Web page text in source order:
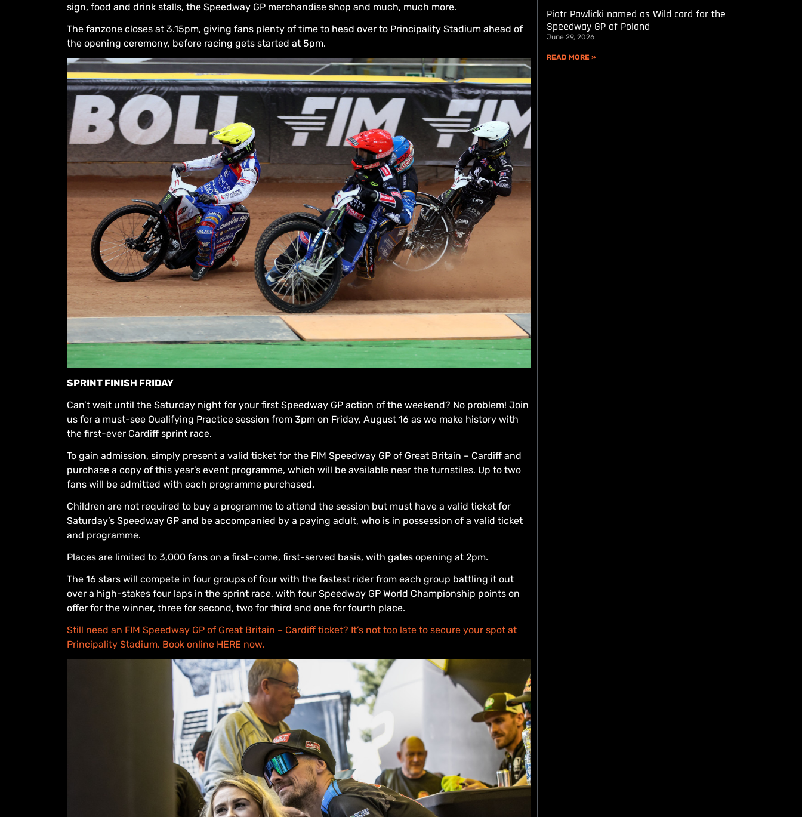
sign, food and drink stalls, the Speedway GP merchandise shop and much, much more.
The fanzone closes at 3.15pm, giving fans plenty of time to head over to Principality Stadium ahead of
the opening ceremony, before racing gets started at 5pm.
SPRINT FINISH FRIDAY
Can’t wait until the Saturday night for your first Speedway GP action of the weekend? No problem! Join
us for a must-see Qualifying Practice session from 3pm on Friday, August 16 as we make history with
the first-ever Cardiff sprint race.
To gain admission, simply present a valid ticket for the FIM Speedway GP of Great Britain – Cardiff and
purchase a copy of this year’s event programme, which will be available near the turnstiles. Up to two
fans will be admitted with each programme purchased.
Children are not required to buy a programme to attend the session but must have a valid ticket for
Saturday’s Speedway GP and be accompanied by a paying adult, who is in possession of a valid ticket
and programme.
Places are limited to 3,000 fans on a first-come, first-served basis, with gates opening at 2pm.
The 16 stars will compete in four groups of four with the fastest rider from each group battling it out
over a high-stakes four laps in the sprint race, with four Speedway GP World Championship points on
offer for the winner, three for second, two for third and one for fourth place.
Still need an FIM Speedway GP of Great Britain – Cardiff ticket? It’s not too late to secure your spot at
Principality Stadium. Book online HERE now.
Piotr Pawlicki named as Wild card for the
Speedway GP of Poland
June 29, 2026
READ MORE »